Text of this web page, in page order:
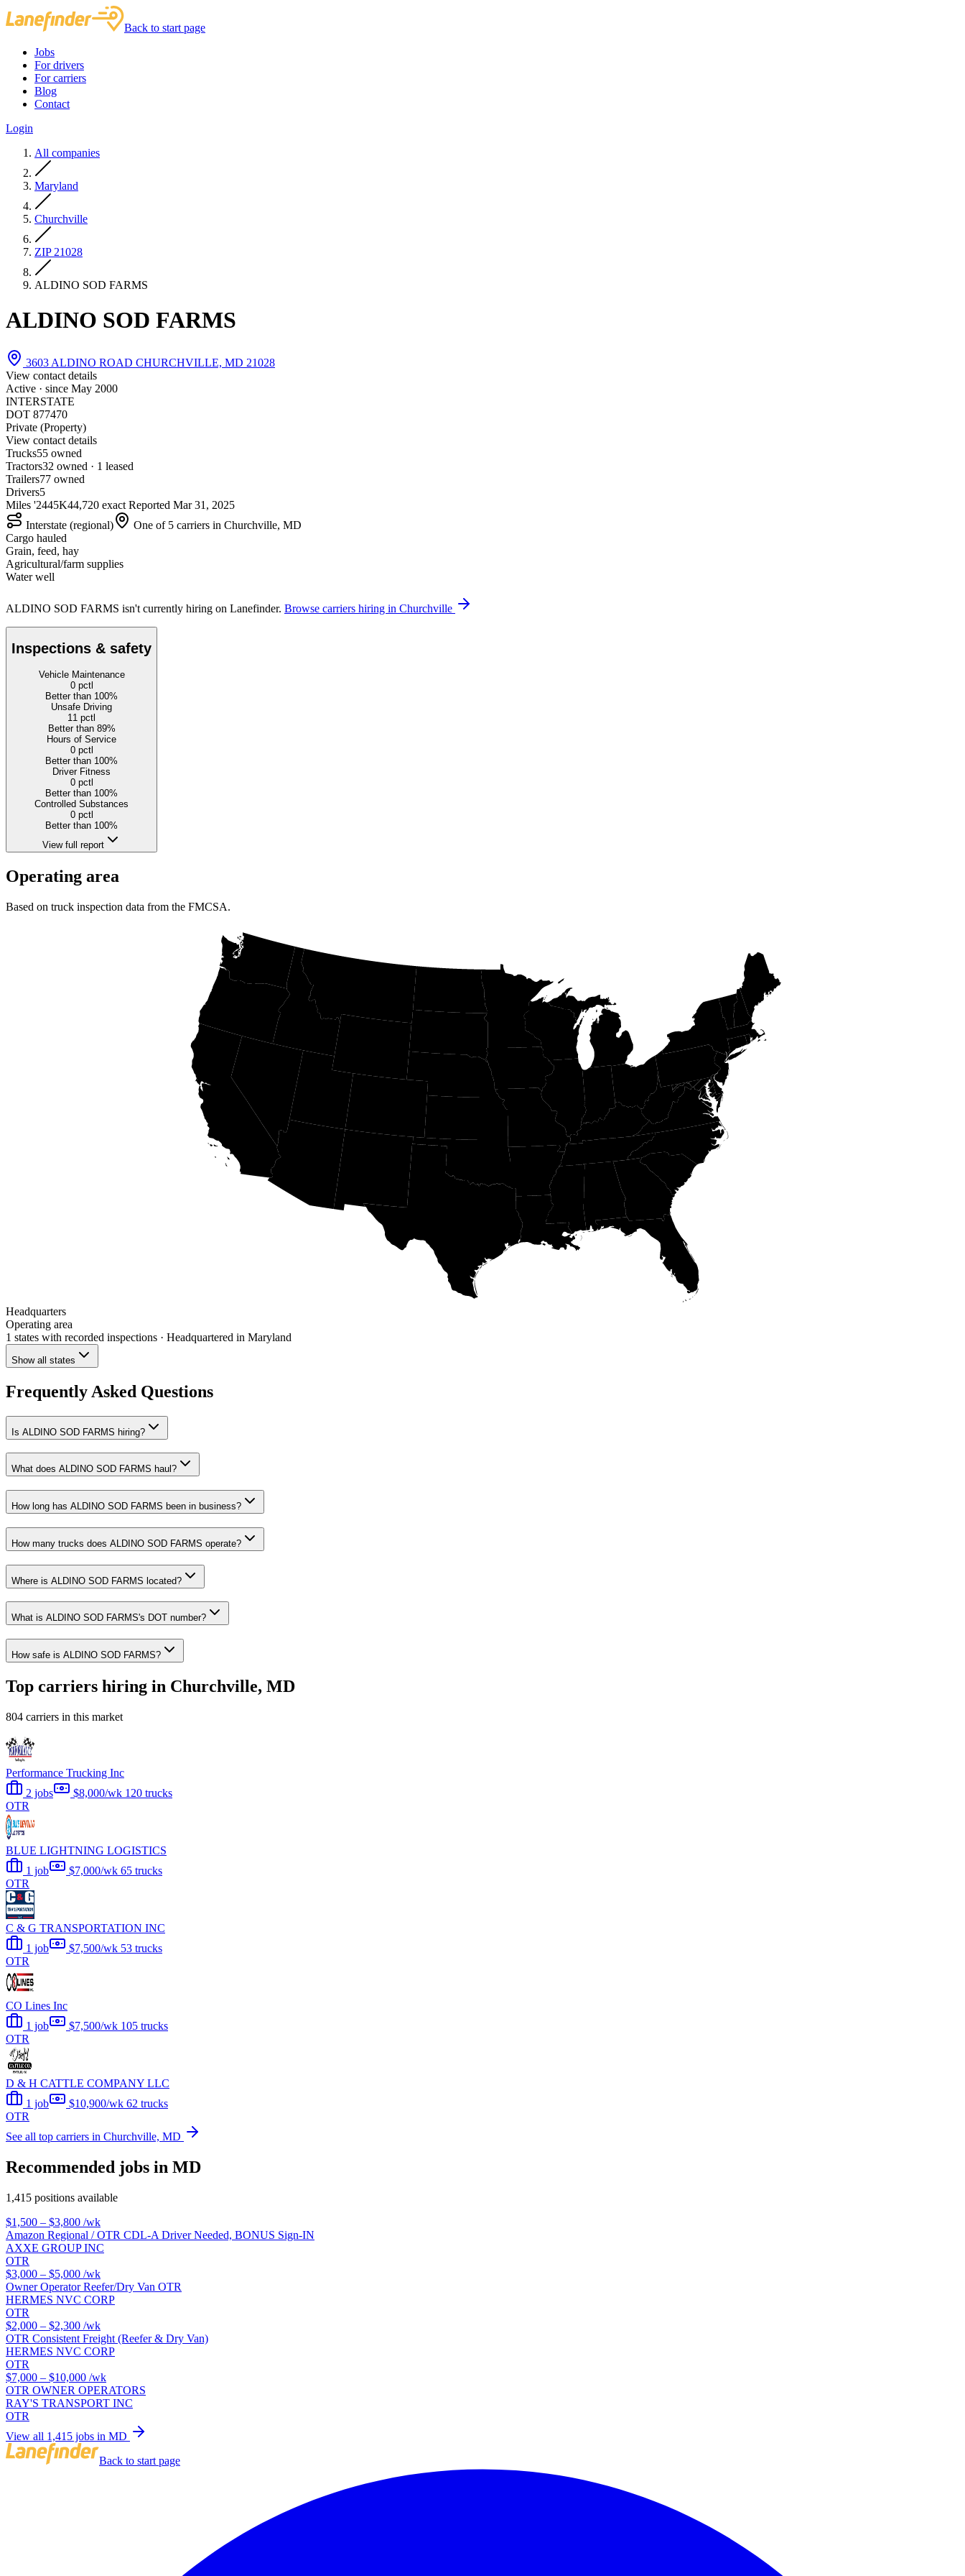
Back to start page
Jobs
For drivers
For carriers
Blog
Contact
Login
All companies
Maryland
Churchville
ZIP 21028
ALDINO SOD FARMS
ALDINO SOD FARMS
3603 ALDINO ROAD CHURCHVILLE, MD 21028
View contact details
Active · since May 2000
INTERSTATE
DOT 877470
Private (Property)
View contact details
Trucks55 owned
Tractors32 owned · 1 leased
Trailers77 owned
Drivers5
Miles '2445K44,720 exact Reported Mar 31, 2025
Interstate (regional)
One of 5 carriers in Churchville, MD
Cargo hauled
Grain, feed, hay
Agricultural/farm supplies
Water well
ALDINO SOD FARMS isn't currently hiring on Lanefinder. Browse carriers hiring in Churchville
Inspections & safety
Vehicle Maintenance
0pctl
Better than 100%
Unsafe Driving
11 pctl
Better than 89%
Hours of Service
0pctl
Better than 100%
Driver Fitness
0pctl
Better than 100%
Controlled Substances
0pctl
Better than 100%
View full report
Operating area
Based on truck inspection data from the FMCSA.
Headquarters
Operating area
1 states with recorded inspections · Headquartered in Maryland
Show all states
Frequently Asked Questions
Is ALDINO SOD FARMS hiring?
What does ALDINO SOD FARMS haul?
How long has ALDINO SOD FARMS been in business?
How many trucks does ALDINO SOD FARMS operate?
Where is ALDINO SOD FARMS located?
What is ALDINO SOD FARMS's DOT number?
How safe is ALDINO SOD FARMS?
Top carriers hiring in Churchville, MD
804 carriers in this market
Performance Trucking Inc
2 jobs
$8,000/wk 120 trucks
OTR
BLUE LIGHTNING LOGISTICS
1 job
$7,000/wk 65 trucks
OTR
C & G TRANSPORTATION INC
1 job
$7,500/wk 53 trucks
OTR
CO Lines Inc
1 job
$7,500/wk 105 trucks
OTR
D & H CATTLE COMPANY LLC
1 job
$10,900/wk 62 trucks
OTR
See all top carriers in Churchville, MD
Recommended jobs in MD
1,415 positions available
$1,500 – $3,800 /wk
Amazon Regional / OTR CDL-A Driver Needed, BONUS Sign-IN
AXXE GROUP INC
OTR
$3,000 – $5,000 /wk
Owner Operator Reefer/Dry Van OTR
HERMES NVC CORP
OTR
$2,000 – $2,300 /wk
OTR Consistent Freight (Reefer & Dry Van)
HERMES NVC CORP
OTR
$7,000 – $10,000 /wk
OTR OWNER OPERATORS
RAY'S TRANSPORT INC
OTR
View all 1,415 jobs in MD
Back to start page